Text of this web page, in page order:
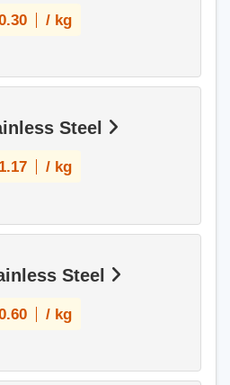
/ kg
Steel
1.17 / kg
Steel
/ kg